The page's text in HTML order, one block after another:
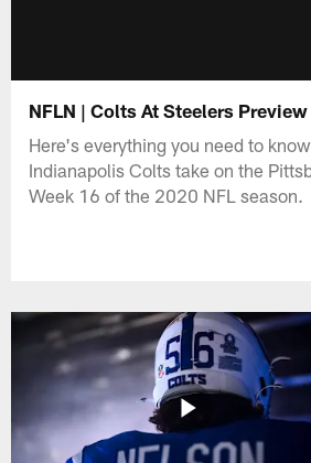
NFLN | Colts At Steelers
Here's everything you need to
Indianapolis Colts take on the
Week 16 of the 2020 NFL season.